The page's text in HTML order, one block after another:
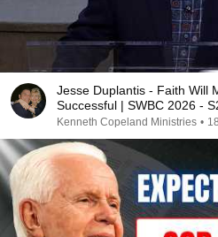
Jesse Duplantis - Faith Will
Successful | SWBC 2026 -
Kenneth Copeland Ministries •